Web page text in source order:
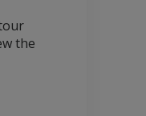
the